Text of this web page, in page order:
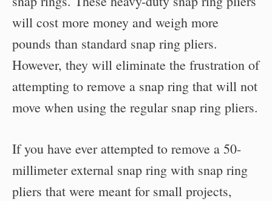
will cost more money and weigh more
pounds than standard snap ring pliers.
However, they will eliminate the frustration of
attempting to remove a snap ring that will not
move when using the regular snap ring pliers.
If you have ever attempted to remove a 50-
millimeter external snap ring with snap ring
pliers that were meant for small projects,